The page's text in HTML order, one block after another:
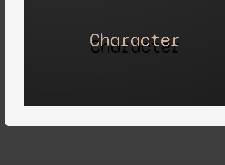
Character